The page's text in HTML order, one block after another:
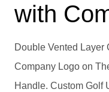
with
Double Vented Layer
Company Logo on
Handle. Custom Golf